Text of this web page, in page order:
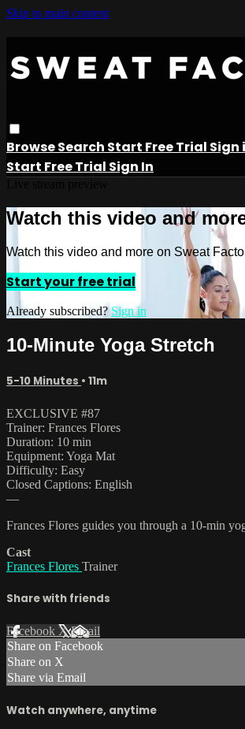
Skip to main content
BrowseSearch Start Free Trial Sign
Start Free Trial Sign In
Watch this video and
Watch this video and more on Sweat
Start your free trial
Already subscribed?Sign in
10-Minute Yoga Stretch
5-10 Minutes • 11m
EXCLUSIVE #87
Trainer: Frances Flores
Duration: 10 min
Equipment: Yoga Mat
Difficulty: Easy
Closed Captions: English
—
Frances Flores guides you through a 10-min
Cast
Frances Flores Trainer
Share with friends
Facebook XEmail
Share on Facebook
Share on X
Share via Email
Watch anywhere, anytime